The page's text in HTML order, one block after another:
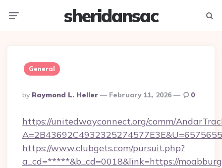
sheridansac
General
Posted
By
By Raymond L. Heller February 11, 2026 0
https://unitedwayconnect.org/comm/
https://www.clubgets.com/pursuit.php?
a_cd=*****&b_cd=0018&link=https://